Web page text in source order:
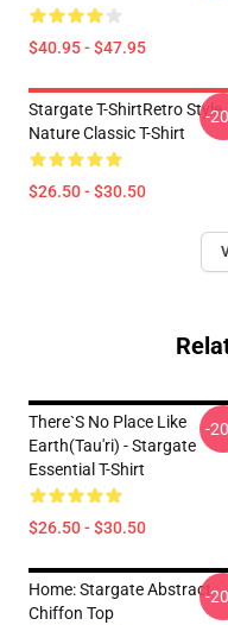
$40.95 - $47.95
Stargate T-ShirtRetro Style
Nature Classic T-Shirt
$26.50 - $30.50
-
There`s No Place Like
Earth(Tau'ri) - Stargate
Essential T-Shirt
$26.50 - $30.50
-
Home: Stargate Abstract
Chiffon Top
-